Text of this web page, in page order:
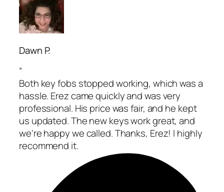
Dawn P.
“
Both key fobs stopped working, which was a
hassle. Erez came quickly and was very
professional. His price was fair, and he kept
us updated. The new keys work great, and
we're happy we called. Thanks, Erez! I highly
recommend it.